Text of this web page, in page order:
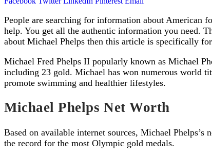
People are searching for information about American
help. You get all the authentic information you need.
about Michael Phelps then this article is specifically
Michael Fred Phelps II popularly known as Michael
including 23 gold. Michael has won numerous world
promote swimming and healthier lifestyles.
Michael Phelps Net Worth
Based on available internet sources, Michael
the record for the most Olympic gold medals.